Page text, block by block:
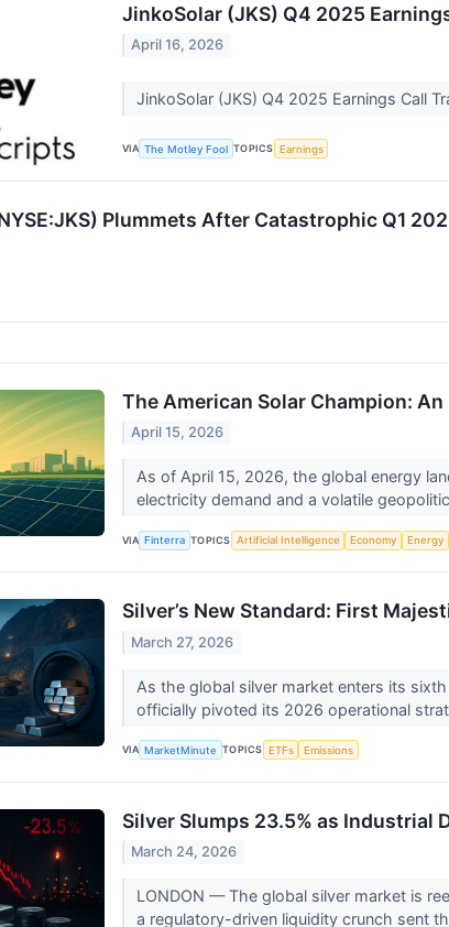
JinkoSolar (JKS) Q4 2025
April 16, 2026
JinkoSolar (JKS) Q4 2025 Earnings Call
VIA The Motley Fool TOPICS Earnings
Plummets After Catastrophic Q1
The American Solar Champion:
April 15, 2026
As of April 15, 2026, the global energy
electricity demand and a volatile
VIA Finterra TOPICS Artificial Intelligence Economy Energy
Silver’s New Standard: First
March 27, 2026
As the global silver market enters its
officially pivoted its 2026 operational
VIA MarketMinute TOPICS ETFs Emissions
Silver Slumps 23.5% as Industrial
March 24, 2026
LONDON — The global silver market is
a regulatory-driven liquidity crunch sent